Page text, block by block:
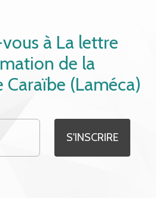
à La lettre
de la
(Laméca)